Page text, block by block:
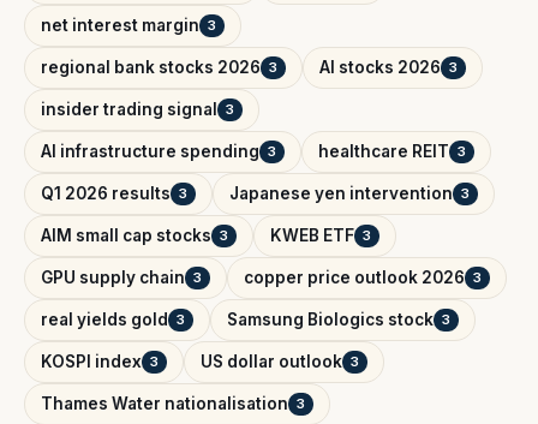
net interest margin 3
regional bank stocks 2026 3 AI stocks 2026 3
insider trading signal 3
AI infrastructure spending 3 healthcare REIT 3
Q1 2026 results 3 Japanese yen intervention 3
AIM small cap stocks 3 KWEB ETF 3
GPU supply chain 3 copper price outlook 2026 3
real yields gold 3 Samsung Biologics stock 3
KOSPI index 3 US dollar outlook 3
Thames Water nationalisation 3